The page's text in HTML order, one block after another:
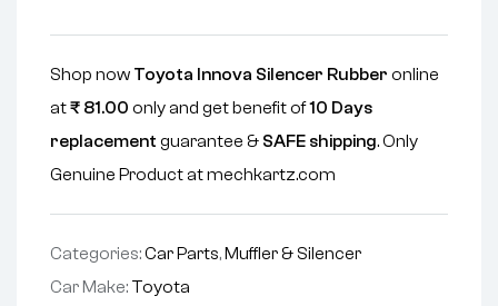
Shop now Toyota Innova Silencer Rubber online
at₹ 81.00 only and get benefit of10 Days
replacement guarantee & SAFE shipping. Only
Genuine Product at mechkartz.com
Categories:Car Parts, Muffler & Silencer
Car Make: Toyota